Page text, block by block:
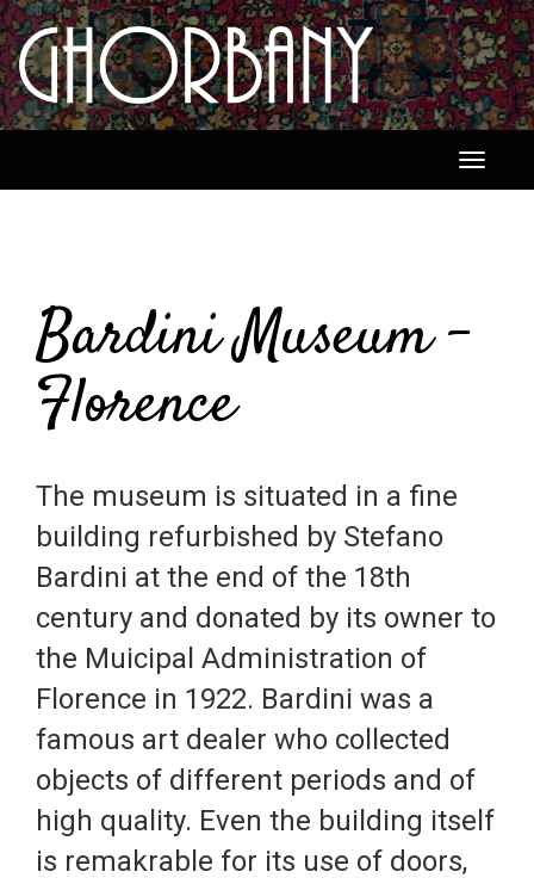
Toggle
Bardini Museum -
Florence
The museum is situated in a fine
building refurbished by Stefano
Bardini at the end of the 18th
century and donated by its owner to
the Muicipal Administration of
Florence in 1922. Bardini was a
famous art dealer who collected
objects of different periods and of
high quality. Even the building itself
is remakrable for its use of doors,